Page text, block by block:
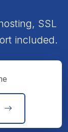
SSL
included.